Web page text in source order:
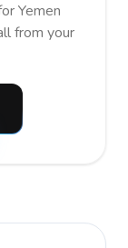
Yemen
from your